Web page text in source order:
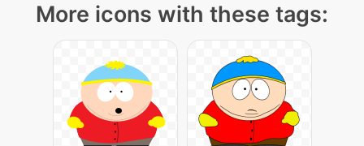
More icons with these tags: